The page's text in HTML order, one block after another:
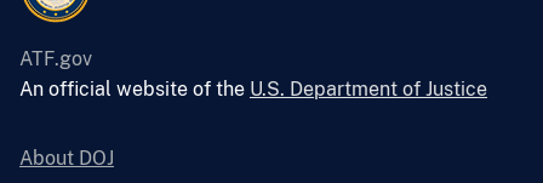
ATF.gov
An official website of the U.S. Department of Justice
About DOJ